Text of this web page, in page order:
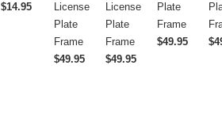
$14.95
License
Plate
Frame
$49.95
License
Plate
Frame
$49.95
Plate
Frame
$49.95